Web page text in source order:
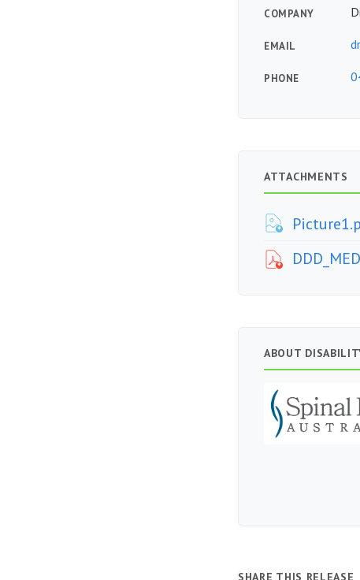
COMPANY
EMAIL
PHONE
ATTACHMENTS
ABOUT
SHARE THIS RELEASE